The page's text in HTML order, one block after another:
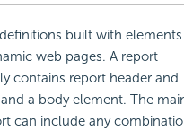
built with elements
web pages. A report
contains report header and
a body element. The
can include any